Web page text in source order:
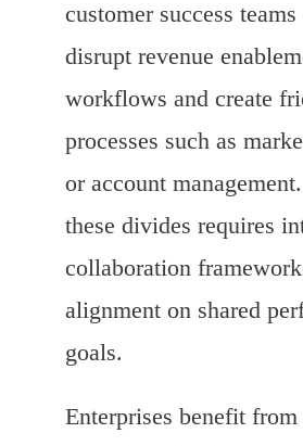
customer success
disrupt revenue
workflows and create
processes such as
or account
these divides requires
collaboration
alignment on shared
goals.
Enterprises benefit